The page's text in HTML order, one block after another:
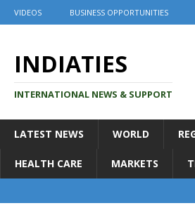
VIDEOS BUSINESS OPPORTUNITIES
INDIATIES
INTERNATIONAL NEWS & SUPPORT
LATEST NEWS WORLD
HEALTH CARE MARKETS